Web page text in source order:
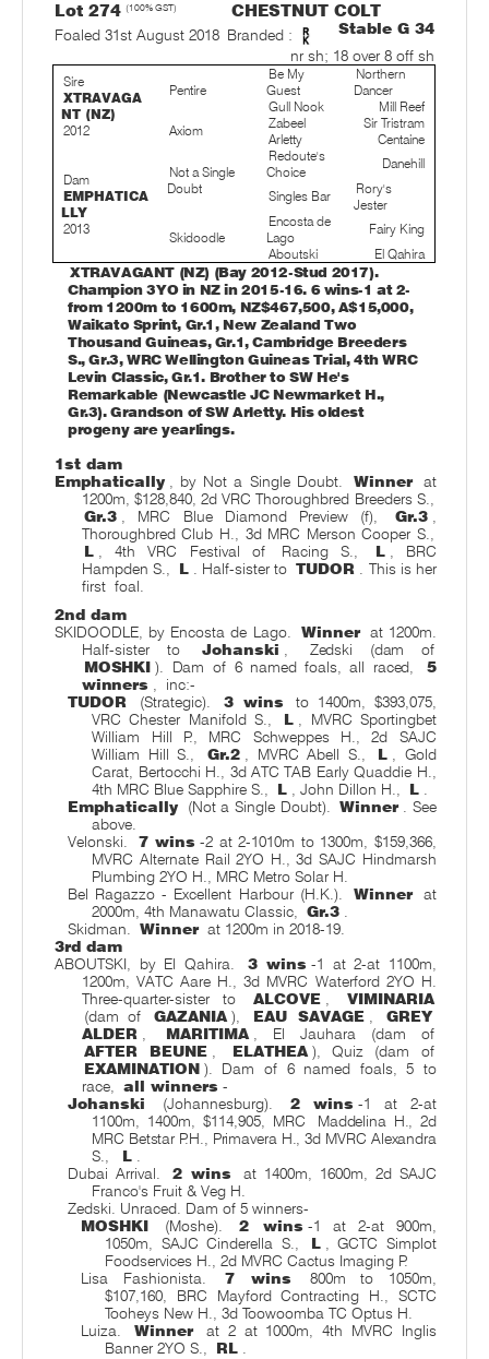
Lot 274 (100% GST) CHESTNUT COLT
Stable G 34
Foaled 31st August 2018 Branded :
nr sh; 18 over 8 off sh
Sire
XTRAVAGA
NT (NZ)
2012
Pentire
Be My
Guest
Northern
Dancer
Gull Nook
Mill Reef
Axiom
Zabeel
Sir Tristram
Arletty
Centaine
Dam
EMPHATICA
LLY
2013
Not a Single
Doubt
Redoute's
Choice
Danehill
Singles Bar
Rory's
Jester
Skidoodle
Encosta de
Lago
Fairy King
Aboutski
El Qahira
XTRAVAGANT (NZ) (Bay 2012-Stud 2017).
Champion 3YO in NZ in 2015-16. 6 wins-1 at 2-
from 1200m to 1600m, NZ$467,500, A$15,000,
Waikato Sprint, Gr.1, New Zealand Two
Thousand Guineas, Gr.1, Cambridge Breeders
S., Gr.3, WRC Wellington Guineas Trial, 4th WRC
Levin Classic, Gr.1. Brother to SW He's
Remarkable (Newcastle JC Newmarket H.,
Gr.3). Grandson of SW Arletty. His oldest
progeny are yearlings.
1st dam
Emphatically , by Not a Single Doubt. Winner
at
1200m, $128,840, 2d VRC Thoroughbred Breeders S.,
Gr.3 , MRC Blue Diamond Preview (f), Gr.3 ,
Thoroughbred Club H., 3d MRC Merson Cooper S.,
L , 4th VRC Festival of Racing S., L , BRC
Hampden S.,
L . Half-sister to TUDOR . This is her
first foal.
2nd dam
SKIDOODLE, by Encosta de Lago.
Winner at 1200m.
Half-sister to
Johanski ,
Zedski (dam of
MOSHKI ). Dam of 6 named foals, all raced,
5
winners ,
inc:-
TUDOR
(Strategic). 3 wins
to 1400m, $393,075,
VRC Chester Manifold S.,
L , MVRC Sportingbet
William Hill P., MRC Schweppes H., 2d SAJC
William Hill S.,
Gr.2 , MVRC Abell S., L , Gold
Carat, Bertocchi H., 3d ATC TAB Early Quaddie H.,
4th MRC Blue Sapphire S.,
L , John Dillon H., L .
Emphatically
(Not a Single Doubt). Winner . See
above.
Velonski.
7 wins -2 at 2-1010m to 1300m, $159,366,
MVRC Alternate Rail 2YO H., 3d SAJC Hindmarsh
Plumbing 2YO H., MRC Metro Solar H.
Bel Ragazzo - Excellent Harbour (H.K.).
Winner
at
2000m, 4th Manawatu Classic, Gr.3 .
Skidman. Winner at 1200m in 2018-19.
3rd dam
ABOUTSKI, by El Qahira.
3 wins -1 at 2-at 1100m,
1200m, VATC Aare H., 3d MVRC Waterford 2YO H.
Three-quarter-sister to
ALCOVE ,
VIMINARIA
(dam of
GAZANIA ), EAU SAVAGE ,
GREY
ALDER , MARITIMA , El Jauhara (dam of
AFTER BEUNE , ELATHEA ), Quiz (dam of
EXAMINATION ). Dam of 6 named foals, 5 to
race, all winners -
Johanski
(Johannesburg). 2 wins -1 at 2-at
1100m, 1400m, $114,905, MRC
Maddelina H., 2d
MRC Betstar P.H., Primavera H., 3d MVRC Alexandra
S.,
L .
Dubai Arrival.
2 wins
at 1400m, 1600m, 2d SAJC
Franco's Fruit & Veg H.
Zedski. Unraced. Dam of 5 winners-
MOSHKI
(Moshe). 2 wins -1 at 2-at 900m,
1050m, SAJC Cinderella S.,
L , GCTC Simplot
Foodservices H., 2d MVRC Cactus Imaging P.
Lisa Fashionista.
7 wins
800m to 1050m,
$107,160, BRC Mayford Contracting H., SCTC
Tooheys New H., 3d Toowoomba TC Optus H.
Luiza.
Winner
at 2 at 1000m, 4th MVRC Inglis
Banner 2YO S.,
RL .